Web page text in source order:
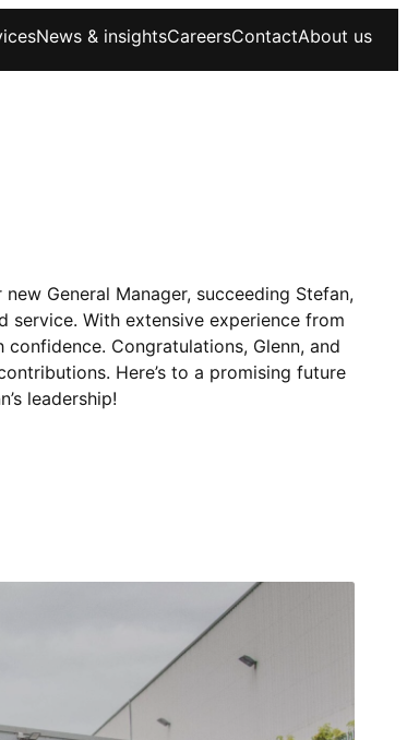
News & insightsCareersContactAbout us
General Manager, succeeding Stefan,
With extensive experience from
Congratulations, Glenn, and
Here’s to a promising future
leadership!